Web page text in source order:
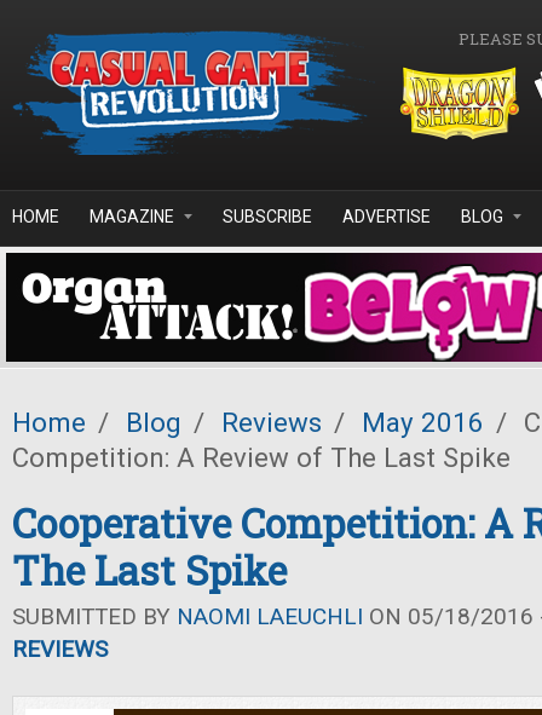
PLEASE
HOME MAGAZINE SUBSCRIBE ADVERTISE BLOG
Home / Blog / Reviews / May 2016 /
Competition: A Review of The Last Spike
Cooperative Competition: A
The Last Spike
SUBMITTED BY NAOMI LAEUCHLI ON 05/18/2016
REVIEWS